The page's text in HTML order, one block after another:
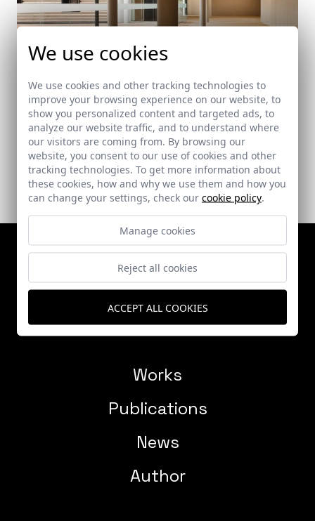
Suberoteca
Alcalá de los Gazules (Cádiz)
Works
Publications
News
Author
We use cookies
We use cookies and other tracking technologies to
improve your browsing experience on our website, to
show you personalized content and targeted ads, to
analyze our website traffic, and to understand where
our visitors are coming from. By browsing our
website, you consent to our use of cookies and other
tracking technologies. To get more information about
these cookies, how and why we use them and how you
can change your settings, check our cookie policy.
Manage cookies
Reject all cookies
ACCEPT ALL COOKIES